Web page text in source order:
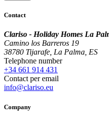
Contact
Clariso - Holiday Homes La
Camino los Barreros 19
38780 Tijarafe, La Palma, ES
Telephone number
+34 661 914 431
Contact per email
info@clariso.eu
Company